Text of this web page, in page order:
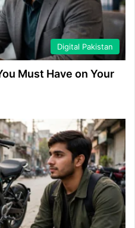
Digital Pakistan
Must Have on Your